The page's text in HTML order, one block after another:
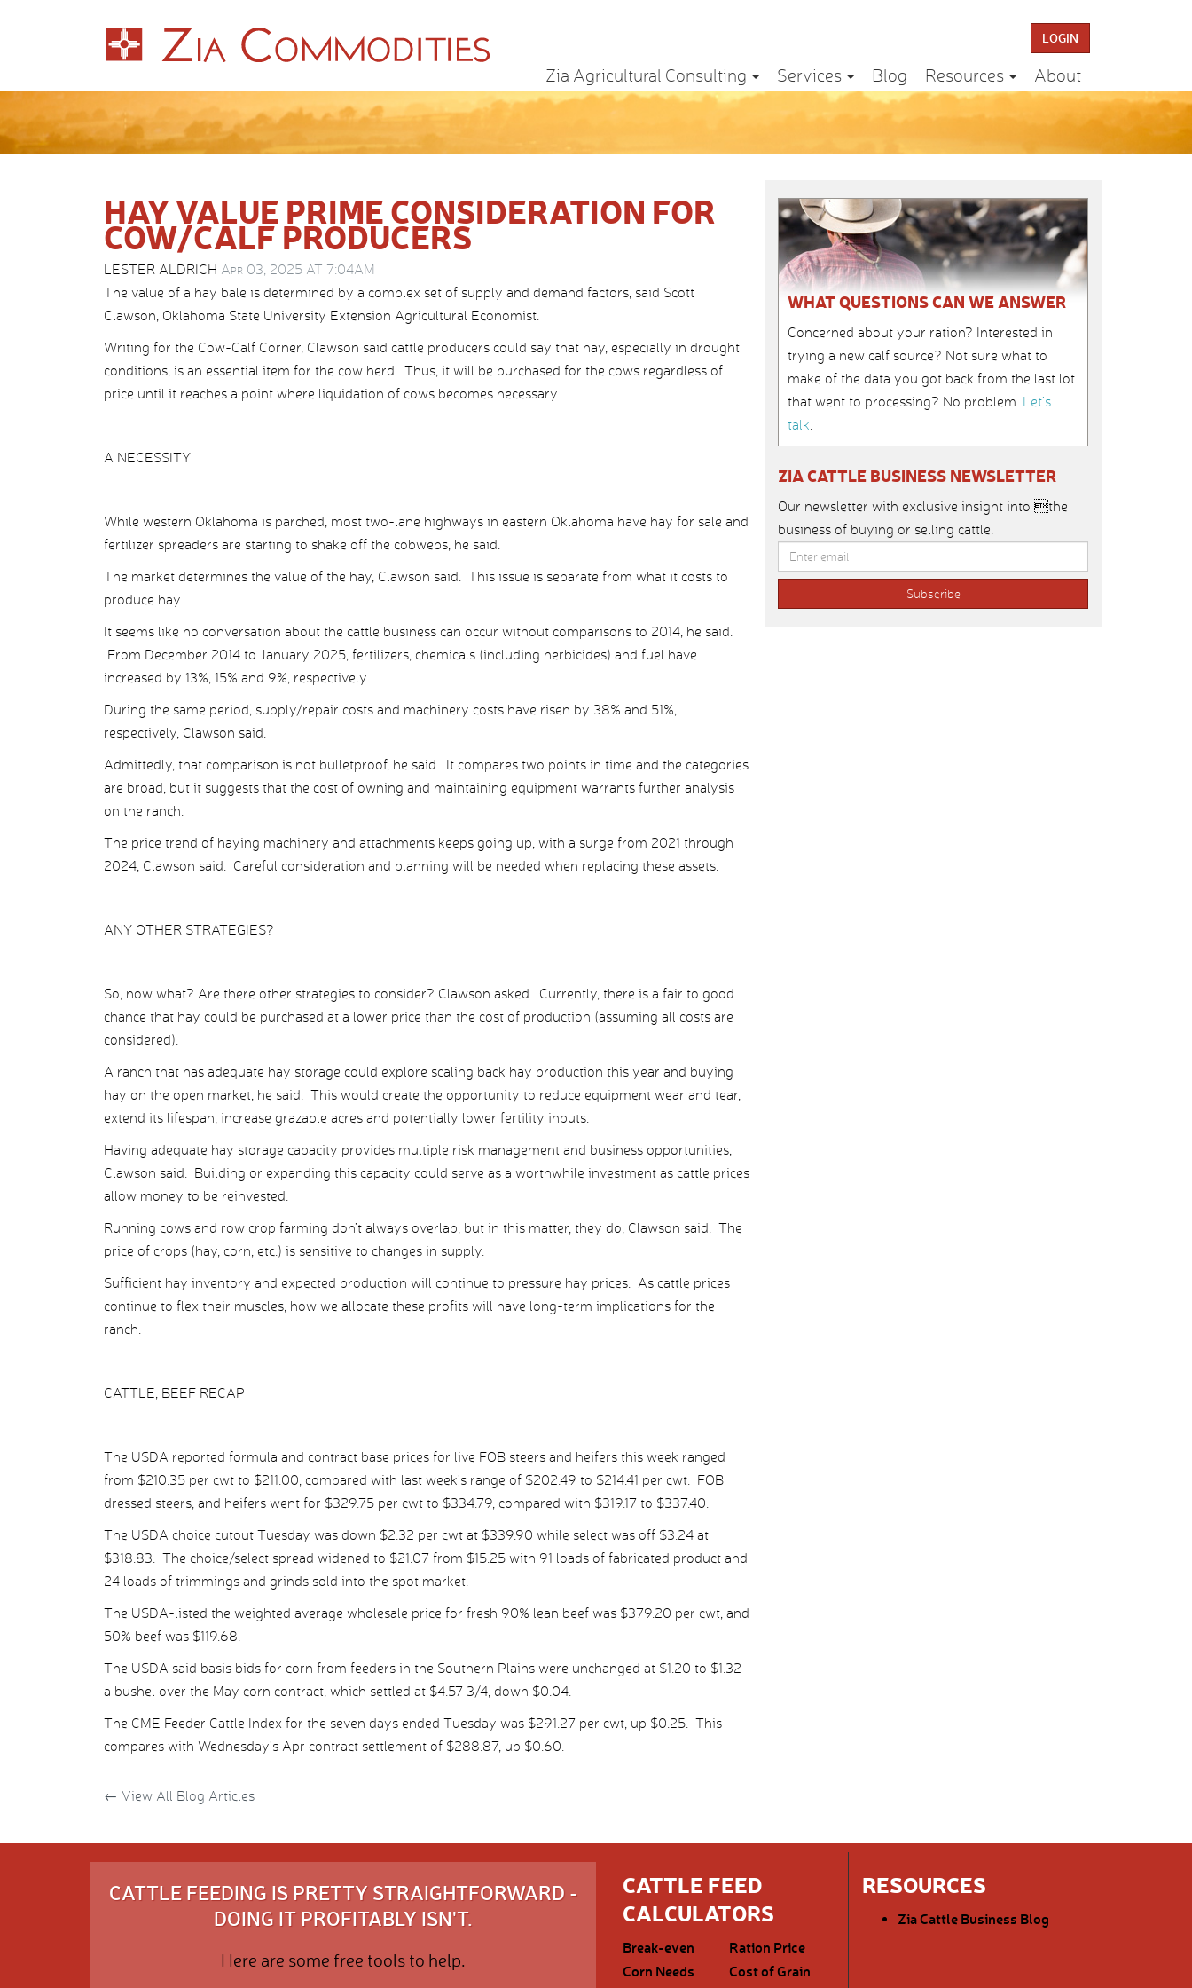
LOGIN
Zia Agricultural Consulting Services Blog Resources About
HAY VALUE PRIME CONSIDERATION FOR
COW/CALF PRODUCERS
LESTER ALDRICH Apr 03, 2025 AT 7:04AM
The value of a hay bale is determined by a complex set of supply and demand factors, said Scott
Clawson, Oklahoma State University Extension Agricultural Economist.
Writing for the Cow-Calf Corner, Clawson said cattle producers could say that hay, especially in drought
conditions, is an essential item for the cow herd. Thus, it will be purchased for the cows regardless of
price until it reaches a point where liquidation of cows becomes necessary.
A NECESSITY
While western Oklahoma is parched, most two-lane highways in eastern Oklahoma have hay for sale and
fertilizer spreaders are starting to shake off the cobwebs, he said.
The market determines the value of the hay, Clawson said. This issue is separate from what it costs to
produce hay.
It seems like no conversation about the cattle business can occur without comparisons to 2014, he said.
From December 2014 to January 2025, fertilizers, chemicals (including herbicides) and fuel have
increased by 13%, 15% and 9%, respectively.
During the same period, supply/repair costs and machinery costs have risen by 38% and 51%,
respectively, Clawson said.
Admittedly, that comparison is not bulletproof, he said. It compares two points in time and the categories
are broad, but it suggests that the cost of owning and maintaining equipment warrants further analysis
on the ranch.
The price trend of haying machinery and attachments keeps going up, with a surge from 2021 through
2024, Clawson said. Careful consideration and planning will be needed when replacing these assets.
ANY OTHER STRATEGIES?
So, now what? Are there other strategies to consider? Clawson asked. Currently, there is a fair to good
chance that hay could be purchased at a lower price than the cost of production (assuming all costs are
considered).
A ranch that has adequate hay storage could explore scaling back hay production this year and buying
hay on the open market, he said. This would create the opportunity to reduce equipment wear and tear,
extend its lifespan, increase grazable acres and potentially lower fertility inputs.
Having adequate hay storage capacity provides multiple risk management and business opportunities,
Clawson said. Building or expanding this capacity could serve as a worthwhile investment as cattle prices
allow money to be reinvested.
Running cows and row crop farming don’t always overlap, but in this matter, they do, Clawson said. The
price of crops (hay, corn, etc.) is sensitive to changes in supply.
Sufficient hay inventory and expected production will continue to pressure hay prices. As cattle prices
continue to flex their muscles, how we allocate these profits will have long-term implications for the
ranch.
CATTLE, BEEF RECAP
The USDA reported formula and contract base prices for live FOB steers and heifers this week ranged
from $210.35 per cwt to $211.00, compared with last week’s range of $202.49 to $214.41 per cwt. FOB
dressed steers, and heifers went for $329.75 per cwt to $334.79, compared with $319.17 to $337.40.
The USDA choice cutout Tuesday was down $2.32 per cwt at $339.90 while select was off $3.24 at
$318.83. The choice/select spread widened to $21.07 from $15.25 with 91 loads of fabricated product and
24 loads of trimmings and grinds sold into the spot market.
The USDA-listed the weighted average wholesale price for fresh 90% lean beef was $379.20 per cwt, and
50% beef was $119.68.
The USDA said basis bids for corn from feeders in the Southern Plains were unchanged at $1.20 to $1.32
a bushel over the May corn contract, which settled at $4.57 3/4, down $0.04.
The CME Feeder Cattle Index for the seven days ended Tuesday was $291.27 per cwt, up $0.25. This
compares with Wednesday’s Apr contract settlement of $288.87, up $0.60.
← View All Blog Articles
WHAT QUESTIONS CAN WE ANSWER
Concerned about your ration? Interested in
trying a new calf source? Not sure what to
make of the data you got back from the last lot
that went to processing? No problem. Let’s
talk.
ZIA CATTLE BUSINESS NEWSLETTER
Our newsletter with exclusive insight into the
business of buying or selling cattle.
CATTLE FEEDING IS PRETTY STRAIGHTFORWARD -
DOING IT PROFITABLY ISN'T.
Here are some free tools to help.
CATTLE FEED
CALCULATORS
Break-even
Ration Price
Corn Needs
Cost of Grain
RESOURCES
Zia Cattle Business Blog